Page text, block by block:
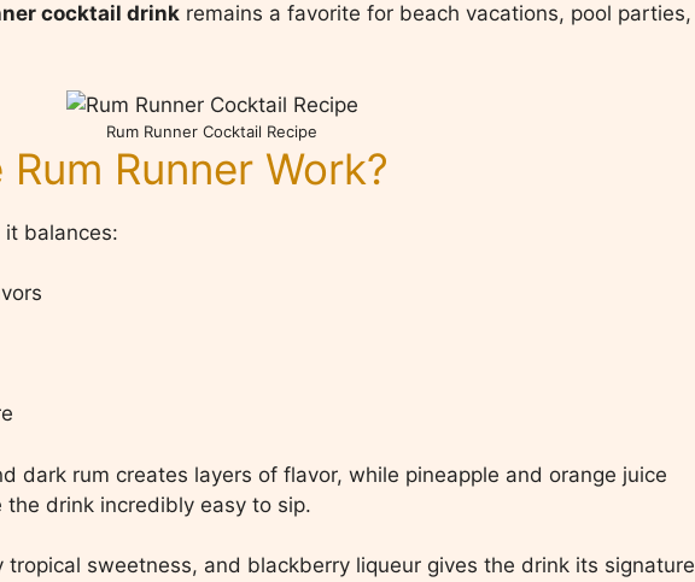
cocktail drink remains a favorite for beach vacations, pool parties,
Rum Runner Cocktail Recipe
Runner Work?
balances:
dark rum creates layers of flavor, while pineapple and orange juice
drink incredibly easy to sip.
tropical sweetness, and blackberry liqueur gives the drink its signature